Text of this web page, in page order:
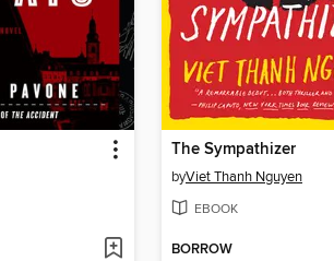
The Sympathizer
byViet Thanh Nguyen
EBOOK
BORROW